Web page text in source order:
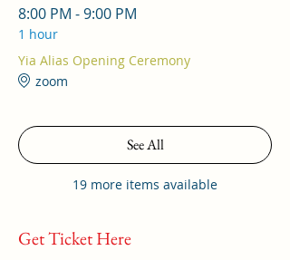
8:00 PM - 9:00 PM
1 hour
Yia Alias Opening Ceremony
zoom
19 more items available
See All
Get Ticket Here